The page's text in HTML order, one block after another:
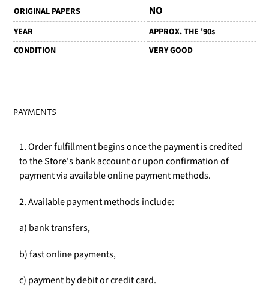
ORIGINAL PAPERS
NO
YEAR
APPROX. THE '90s
CONDITION
VERY GOOD
PAYMENTS
1. Order fulfillment begins once the payment is credited
to the Store's bank account or upon confirmation of
payment via available online payment methods.
2. Available payment methods include:
a) bank transfers,
b) fast online payments,
c) payment by debit or credit card.